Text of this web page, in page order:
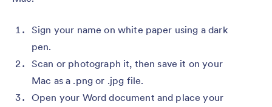
Sign your name on white paper using a dark
pen.
Scan or photograph it, then save it on your
Mac as a .png or .jpg file.
Open your Word document and place your